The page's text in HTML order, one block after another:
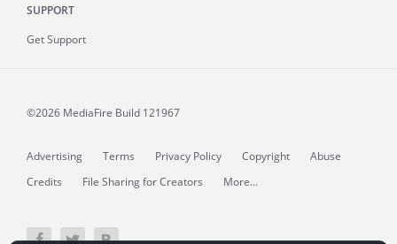
SUPPORT
Get Support
©2026 MediaFire Build 121967
Advertising Terms Privacy Policy Copyright
Abuse
Credits
File Sharing for Creators More...